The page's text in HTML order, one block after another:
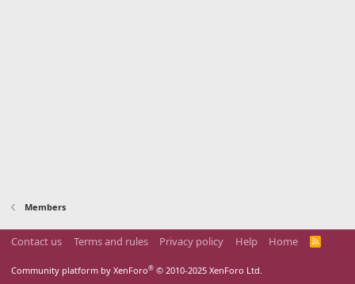
Members
Contact us Terms and rules Privacy policy Help Home
R
Community platform by XenForo® © 2010-2025 XenForo Ltd.